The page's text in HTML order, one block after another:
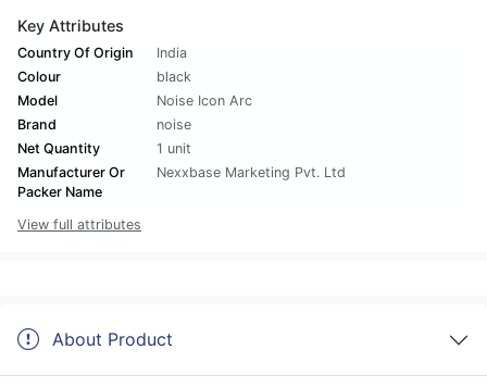
Key Attributes
Country Of Origin
India
Colour
black
Model
Noise Icon Arc
Brand
noise
Net Quantity
1 unit
Manufacturer Or
Packer Name
Nexxbase Marketing Pvt. Ltd
View full attributes
About Product